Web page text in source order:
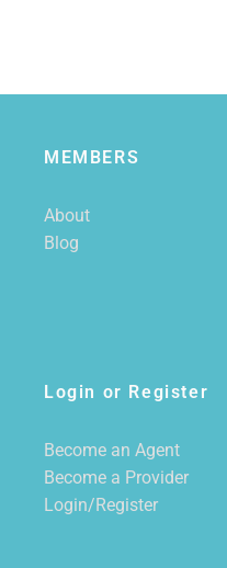
MEMBERS
About
Blog
Login or Register
Become an Agent
Become a Provider
Login/Register